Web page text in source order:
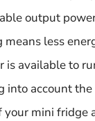
output
less
is available to
into account
your mini fridge